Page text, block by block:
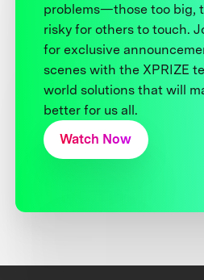
problems—those too big,
risky for others to touch.
for exclusive
scenes with the XPRIZE
world solutions that will
better for us all.
Watch Now